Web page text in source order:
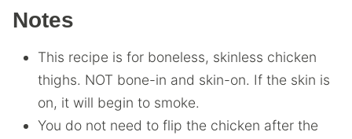
Notes
This recipe is for boneless, skinless chicken
thighs. NOT bone-in and skin-on. If the skin is
on, it will begin to smoke.
You do not need to flip the chicken after the